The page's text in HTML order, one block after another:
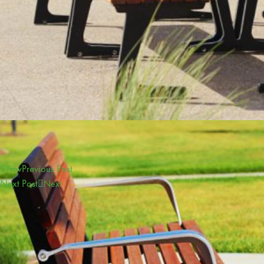
PrevPrevious Post
Next Post Next
sales@furphyfoundry.com.au
1300 768 230